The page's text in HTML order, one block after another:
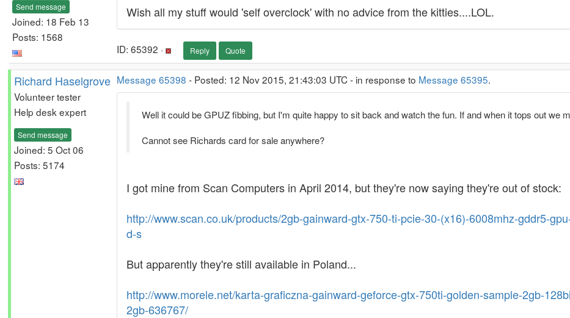
Send message
Joined: 18 Feb 13
Posts: 1568
Wish all my stuff would 'self overclock' with no advice from the kitties....LOL.
ID: 65392 · Reply Quote
Richard Haselgrove
Volunteer tester
Help desk expert
Send message
Joined: 5 Oct 06
Posts: 5174
Message 65398 - Posted: 12 Nov 2015, 21:43:03 UTC - in response to Message 65395.
Well it could be GPUZ fibbing, but I'm quite happy to sit back and watch the fun. If and when it tops out we
Cannot see Richards card for sale anywhere?
I got mine from Scan Computers in April 2014, but they're now saying they're out of stock:
http://www.scan.co.uk/products/2gb-gainward-gtx-750-ti-pcie-30-(x16)-6008mhz-gddr5-
d-s
But apparently they're still available in Poland...
http://www.morele.net/karta-graficzna-gainward-geforce-gtx-750ti-golden-sample-2gb-
2gb-636767/